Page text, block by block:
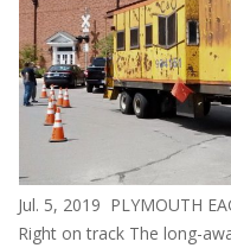
Jul. 5, 2019 PLYMOUTH
Right on track The long-